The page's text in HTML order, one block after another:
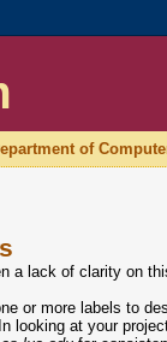
of
a lack of clarity on
or more labels to
looking at your